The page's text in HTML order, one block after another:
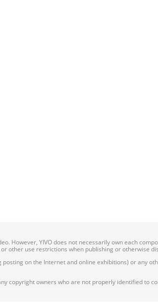
However, YIVO does not necessarily own each
use restrictions when publishing or otherwise
on the Internet and online exhibitions) or any
copyright owners who are not properly identified to